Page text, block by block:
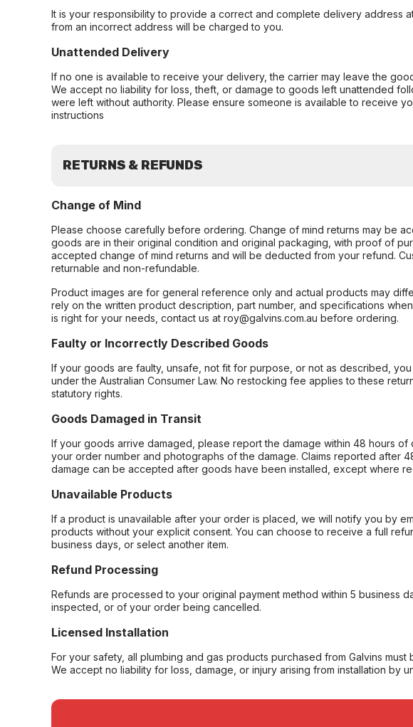
It is your responsibility to provide a correct and complete delivery address
from an incorrect address will be charged to you.
Unattended Delivery
If no one is available to receive your delivery, the carrier may leave the
We accept no liability for loss, theft, or damage to goods left unattended
were left without authority. Please ensure someone is available to receive
instructions
RETURNS & REFUNDS
Change of Mind
Please choose carefully before ordering. Change of mind returns may be
goods are in their original condition and original packaging, with proof of
accepted change of mind returns and will be deducted from your refund.
returnable and non-refundable.
Product images are for general reference only and actual products may
rely on the written product description, part number, and specifications
is right for your needs, contact us at roy@galvins.com.au before ordering.
Faulty or Incorrectly Described Goods
If your goods are faulty, unsafe, not fit for purpose, or not as described,
under the Australian Consumer Law. No restocking fee applies to these
statutory rights.
Goods Damaged in Transit
If your goods arrive damaged, please report the damage within 48 hours of
your order number and photographs of the damage. Claims reported after
damage can be accepted after goods have been installed, except where
Unavailable Products
If a product is unavailable after your order is placed, we will notify you by
products without your explicit consent. You can choose to receive a full
business days, or select another item.
Refund Processing
Refunds are processed to your original payment method within 5 business
inspected, or of your order being cancelled.
Licensed Installation
For your safety, all plumbing and gas products purchased from Galvins
We accept no liability for loss, damage, or injury arising from installation by